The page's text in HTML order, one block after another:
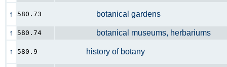
↑ 580.73 botanical gardens
↑ 580.74 botanical museums, herbariums
↑ 580.9 history of botany